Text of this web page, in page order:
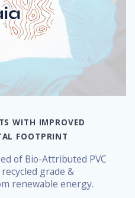
WITH IMPROVED
FOOTPRINT
of Bio-Attributed PVC
grade &
renewable energy.